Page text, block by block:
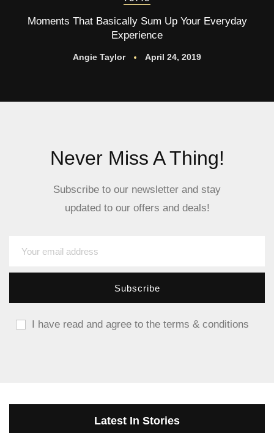
Moments That Basically Sum Up Your Everyday
Experience
Angie Taylor April 24, 2019
Never Miss A Thing!
Subscribe to our newsletter and stay
updated to our offers and deals!
I have read and agree to the terms & conditions
Latest In Stories